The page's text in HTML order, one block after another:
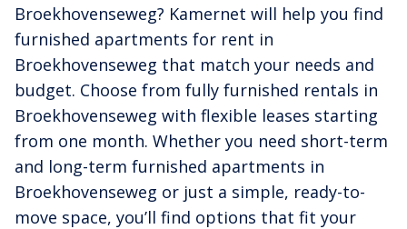
Broekhovenseweg? Kamernet will help you find
furnished apartments for rent in
Broekhovenseweg that match your needs and
budget. Choose from fully furnished rentals in
Broekhovenseweg with flexible leases starting
from one month. Whether you need short-term
and long-term furnished apartments in
Broekhovenseweg or just a simple, ready-to-
move space, you’ll find options that fit your